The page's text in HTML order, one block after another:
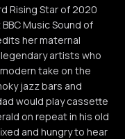
Rising Star of 2020
Music Sound of
her maternal
artists who
take on the
jazz bars and
would play cassette
on repeat in his old
and hungry to hear